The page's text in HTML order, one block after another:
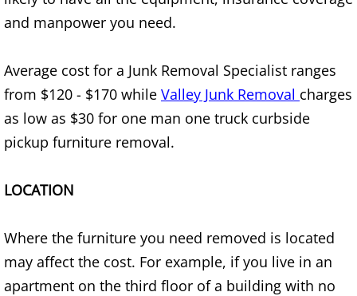
Construction Waste Removal Donna
Couch Removal Donna
House Cleanout Donna
Mattress Removal Donna
and manpower you need.
Average cost for a Junk Removal Specialist ranges
from $120 - $170 while Valley Junk Removal charges
as low as $30 for one man one truck curbside
pickup furniture removal.
LOCATION
Where the furniture you need removed is located
may affect the cost. For example, if you live in an
apartment on the third floor of a building with no